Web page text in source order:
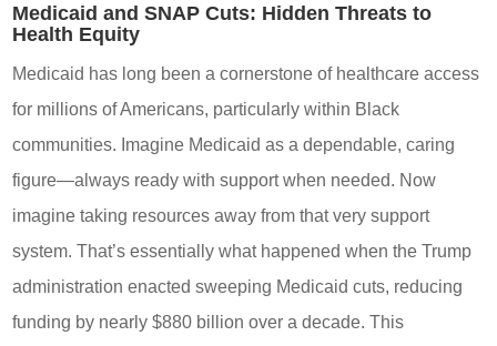
Medicaid and SNAP Cuts: Hidden Threats to
Health Equity
Medicaid has long been a cornerstone of healthcare access
for millions of Americans, particularly within Black
communities. Imagine Medicaid as a dependable, caring
figure—always ready with support when needed. Now
imagine taking resources away from that very support
system. That’s essentially what happened when the Trump
administration enacted sweeping Medicaid cuts, reducing
funding by nearly $880 billion over a decade. This